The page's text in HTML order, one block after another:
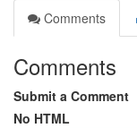
Comments
Comments
Submit a Comment
No HTML